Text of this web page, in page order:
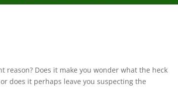
Does it make you wonder what the heck
does it perhaps leave you suspecting the